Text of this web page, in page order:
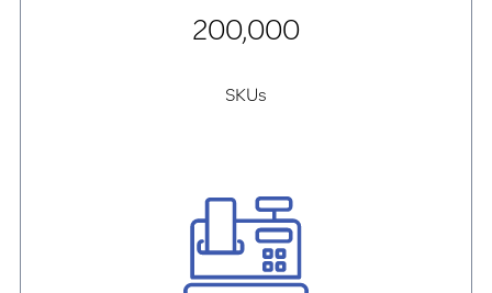
200,000
SKUs